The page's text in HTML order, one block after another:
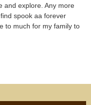
and explore. Any more
spook aa forever
to much for my family to